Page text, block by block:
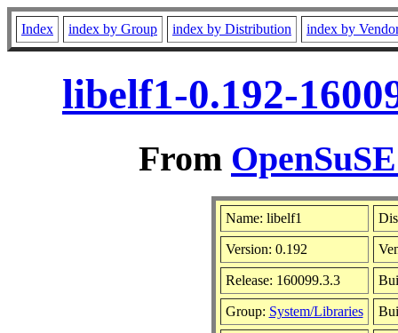
Index index by Group index by Distribution index by
libelf1-0.192-
From
Name: libelf1
Version: 0.192
Release: 160099.3.3
Group: System/Libraries